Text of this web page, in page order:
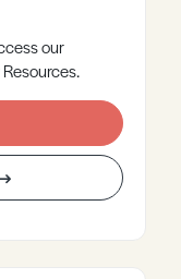
our